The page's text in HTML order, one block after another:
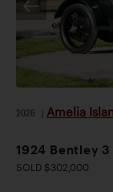
2026 Amelia
1924 Bentley
SOLD $302,000